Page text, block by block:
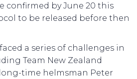
confirmed by June 20 this
to be released before then
a series of challenges in
Team New Zealand
time helmsman Peter